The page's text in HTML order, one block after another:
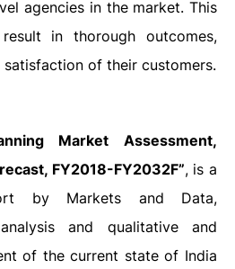
agencies in the market. This
in thorough outcomes,
of their customers.
Market Assessment,
FY2018-FY2032F”, is a
by Markets and Data,
and qualitative and
of the current state of India